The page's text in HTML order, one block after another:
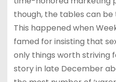
though, the tables can
This happened when
famed for insisting that
only things worth striving
story in late December